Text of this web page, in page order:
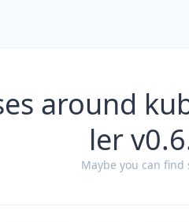
around
ler
Maybe you can